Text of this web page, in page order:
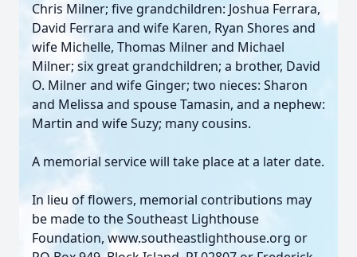
Chris Milner; five grandchildren: Joshua Ferrara,
David Ferrara and wife Karen, Ryan Shores and
wife Michelle, Thomas Milner and Michael
Milner; six great grandchildren; a brother, David
O. Milner and wife Ginger; two nieces: Sharon
and Melissa and spouse Tamasin, and a nephew:
Martin and wife Suzy; many cousins.
A memorial service will take place at a later date.
In lieu of flowers, memorial contributions may
be made to the Southeast Lighthouse
Foundation, www.southeastlighthouse.org or